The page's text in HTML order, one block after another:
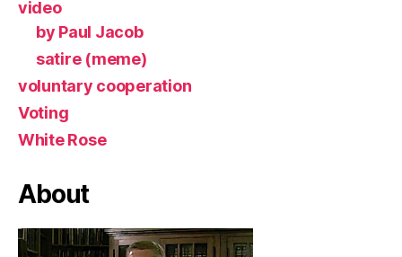
video
by Paul Jacob
satire (meme)
voluntary cooperation
Voting
White Rose
About